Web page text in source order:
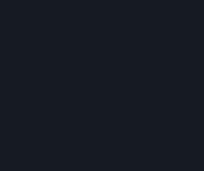
Likewise, we will track your process
to verify that you are not a bot and to
3.5 Your Use of Games and other
In order to provide you with services, we
various information about your activity in
"Content-Related Information" includes
usually referred to as "game statistics".
information about your games'
playtime, as well as information about
what operating system you are using,